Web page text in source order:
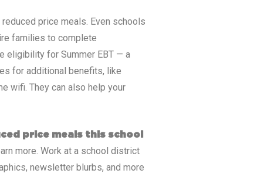
price meals. Even schools
families to complete
eligibility for Summer EBT — a
for additional benefits, like
wifi. They can also help your
price meals this school
more. Work at a school district
newsletter blurbs, and more